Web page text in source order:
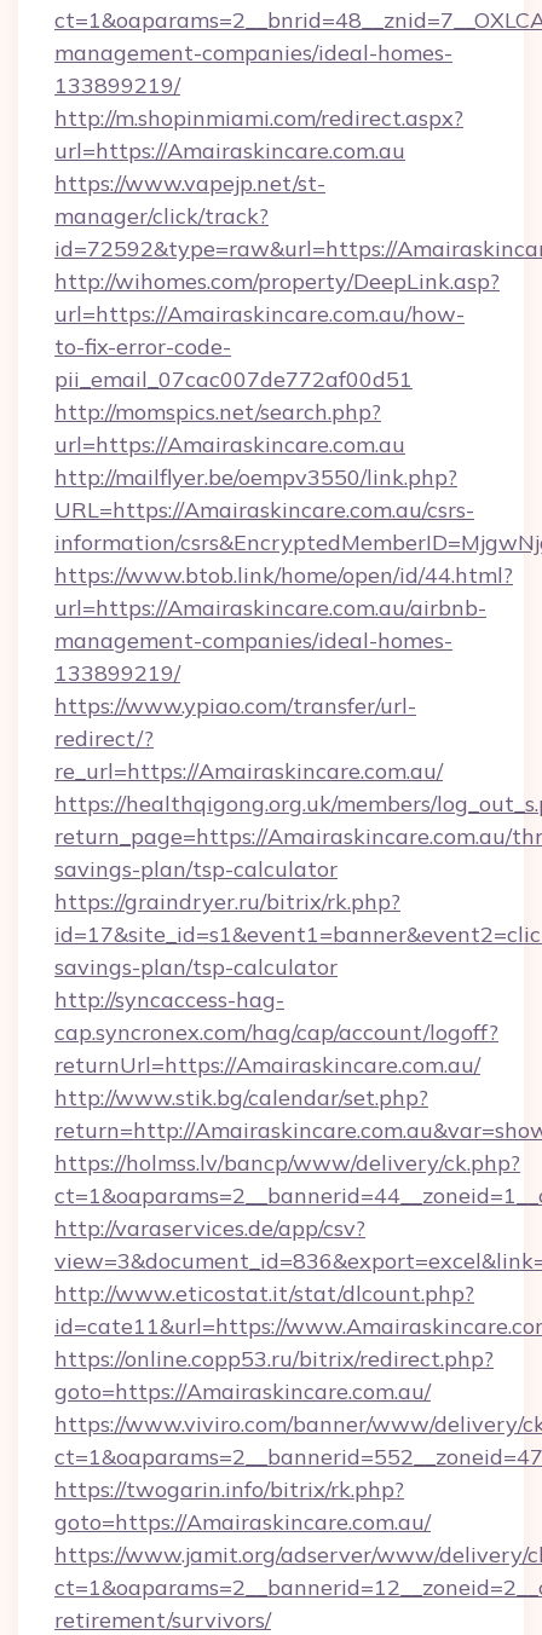
management-companies/ideal-homes-
133899219/
http://m.shopinmiami.com/redirect.aspx?
url=https://Amairaskincare.com.au
https://www.vapejp.net/st-
manager/click/track?
id=72592&type=raw&url=https://
http://wihomes.com/property/DeepLink.asp?
url=https://Amairaskincare.com.au/how-
to-fix-error-code-
pii_email_07cac007de772af00d51
http://momspics.net/search.php?
url=https://Amairaskincare.com.au
http://mailflyer.be/oempv3550/link.php?
URL=https://Amairaskincare.com.au/csrs-
information/
https://www.btob.link/home/open/id/44.html?
url=https://Amairaskincare.com.au/airbnb-
management-companies/ideal-homes-
133899219/
https://www.ypiao.com/transfer/url-
redirect/?
re_url=https://Amairaskincare.com.au/
https://healthqigong.org.uk/members/
return_page=https://Amairaskincare.com.au/
savings-plan/tsp-calculator
https://graindryer.ru/bitrix/rk.php?
savings-plan/tsp-calculator
http://syncaccess-hag-
cap.syncronex.com/hag/cap/account/logoff?
returnUrl=https://Amairaskincare.com.au/
http://www.stik.bg/calendar/set.php?
return=http://
https://holmss.lv/bancp/www/delivery/ck.php?
http://varaservices.de/app/csv?
http://www.eticostat.it/stat/dlcount.php?
id=cate11&url=https://
https://online.copp53.ru/bitrix/redirect.php?
goto=https://Amairaskincare.com.au/
https://www.viviro.com/banner/www/delivery/
https://twogarin.info/bitrix/rk.php?
goto=https://Amairaskincare.com.au/
https://www.jamit.org/adserver/www/delivery/
retirement/survivors/